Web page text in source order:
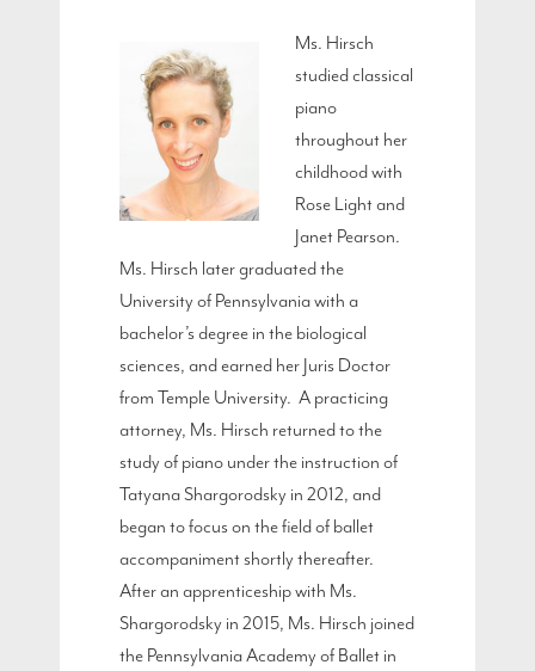
Ms. Hirsch
studied classical
piano
throughout her
childhood with
Rose Light and
Janet Pearson.
Ms. Hirsch later graduated the
University of Pennsylvania with a
bachelor’s degree in the biological
sciences, and earned her Juris Doctor
from Temple University. A practicing
attorney, Ms. Hirsch returned to the
study of piano under the instruction of
Tatyana Shargorodsky in 2012, and
began to focus on the field of ballet
accompaniment shortly thereafter.
After an apprenticeship with Ms.
Shargorodsky in 2015, Ms. Hirsch joined
the Pennsylvania Academy of Ballet in